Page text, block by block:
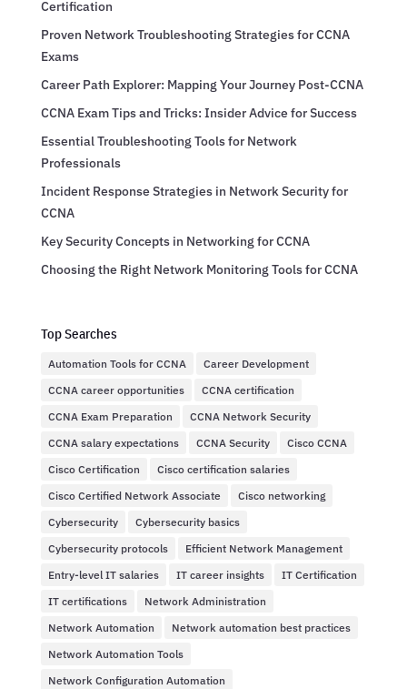
Certification
Proven Network Troubleshooting Strategies for CCNA
Exams
Career Path Explorer: Mapping Your Journey Post-CCNA
CCNA Exam Tips and Tricks: Insider Advice for Success
Essential Troubleshooting Tools for Network
Professionals
Incident Response Strategies in Network Security for
CCNA
Key Security Concepts in Networking for CCNA
Choosing the Right Network Monitoring Tools for CCNA
Top Searches
Automation Tools for CCNA
Career Development
CCNA career opportunities
CCNA certification
CCNA Exam Preparation
CCNA Network Security
CCNA salary expectations
CCNA Security
Cisco CCNA
Cisco Certification
Cisco certification salaries
Cisco Certified Network Associate
Cisco networking
Cybersecurity
Cybersecurity basics
Cybersecurity protocols
Efficient Network Management
Entry-level IT salaries
IT career insights
IT Certification
IT certifications
Network Administration
Network Automation
Network automation best practices
Network Automation Tools
Network Configuration Automation